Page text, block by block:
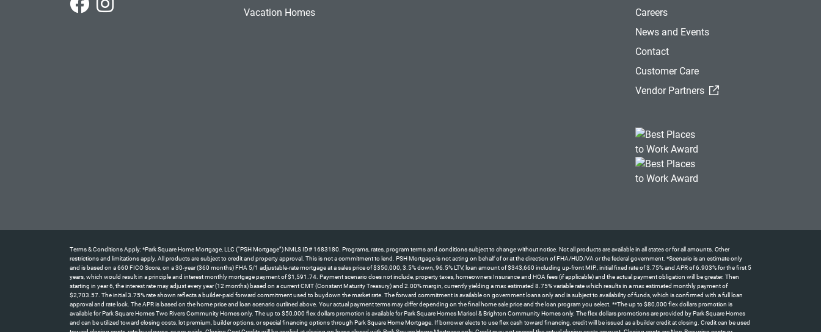
Vacation Homes
Careers
News and Events
Contact
Customer Care
Vendor Partners
(External Link)
Terms & Conditions Apply: *Park Square Home Mortgage, LLC (“PSH Mortgage”) NMLS ID# 1683180. Programs, rates, program terms and conditions subject to change without notice. Not all products are available in all states or for all amounts. Other
restrictions and limitations apply. All products are subject to credit and property approval. This is not a commitment to lend. PSH Mortgage is not acting on behalf of or at the direction of FHA/HUD/VA or the federal government. *Scenario is an estimate only
and is based on a 660 FICO Score, on a 30-year (360 months) FHA 5/1 adjustable-rate mortgage at a sales price of $350,000, 3.5% down, 96.5% LTV, loan amount of $343,660 including up-front MIP., initial fixed rate of 3.75% and APR of 6.903% for the first 5
years, which would result in a principle and interest monthly mortgage payment of $1,591.74. Payment scenario does not include, property taxes, homeowners Insurance and HOA fees (if applicable) and the actual payment obligation will be greater. Then
starting in year 6, the interest rate may adjust every year (12 months) based on a current CMT (Constant Maturity Treasury) and 2.00% margin, currently yielding a max estimated 8.75% variable rate which results in a max estimated monthly payment of
$2,703.57. The initial 3.75% rate shown reflects a builder-paid forward commitment used to buydown the market rate. The forward commitment is available on government loans only and is subject to availability of funds, which is confirmed with a full loan
approval and rate lock. The APR is based on the home price and loan scenario outlined above. Your actual payment terms may differ depending on the final home sale price and the loan program you select. **The up to $80,000 flex dollars promotion is
available for Park Square Homes Two Rivers Community Homes only. The up to $50,000 flex dollars promotion is available for Park Square Homes Marisol & Brighton Community Homes only. The flex dollars promotions are provided by Park Square Homes
and can be utilized toward closing costs, lot premium, builder options, or special financing options through Park Square Home Mortgage. If borrower elects to use flex cash toward financing, credit will be issued as a builder credit at closing. Credit can be used